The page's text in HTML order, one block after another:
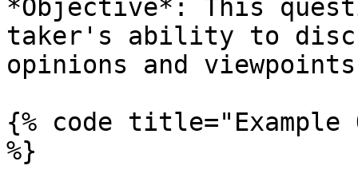
*Objective*: This
taker's ability to
opinions and
{% code title="Example
%}